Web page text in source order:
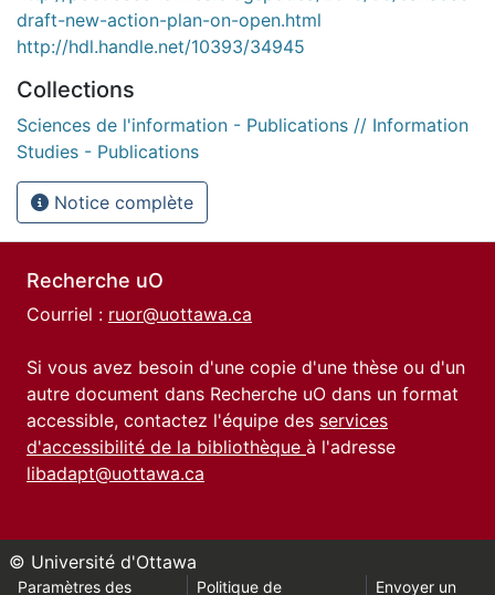
draft-new-action-plan-on-open.html
http://hdl.handle.net/10393/34945
Collections
Sciences de l'information - Publications // Information
Studies - Publications
Notice complète
Recherche uO
Courriel : ruor@uottawa.ca
Si vous avez besoin d'une copie d'une thèse ou d'un
autre document dans Recherche uO dans un format
accessible, contactez l'équipe des services
d'accessibilité de la bibliothèque à l'adresse
libadapt@uottawa.ca
© Université d'Ottawa
Paramètres des Politique de Envoyer un